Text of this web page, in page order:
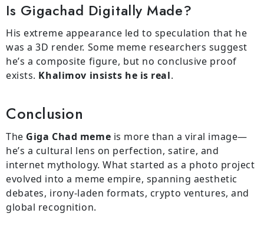
Is Gigachad Digitally Made?
His extreme appearance led to speculation that he
was a 3D render. Some meme researchers suggest
he’s a composite figure, but no conclusive proof
exists. Khalimov insists he is real.
Conclusion
The Giga Chad meme is more than a viral image—
he’s a cultural lens on perfection, satire, and
internet mythology. What started as a photo project
evolved into a meme empire, spanning aesthetic
debates, irony-laden formats, crypto ventures, and
global recognition.